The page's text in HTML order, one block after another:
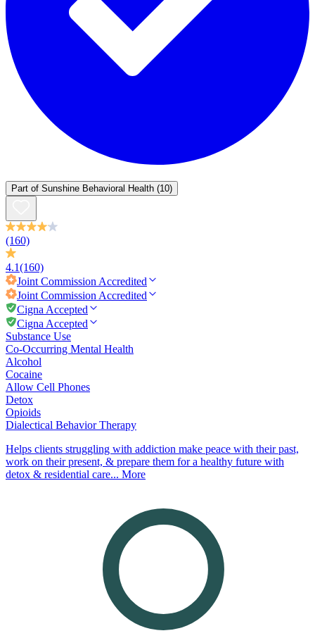
Part of Sunshine Behavioral Health (10)
(160)
4.1(160)
Joint CommissionAccredited
Joint CommissionAccredited
Cigna Accepted
Cigna Accepted
Substance Use
Co-Occurring Mental Health
Alcohol
Cocaine
Allow Cell Phones
Detox
Opioids
Dialectical Behavior Therapy
Helps clients struggling with addiction make peace with their past,
work on their present, & prepare them for a healthy future with
detox & residential care... More